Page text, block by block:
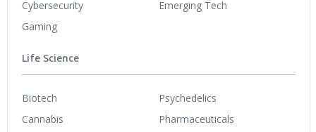
Cybersecurity
Gaming
Emerging Tech
Life Science
Biotech
Cannabis
Psychedelics
Pharmaceuticals